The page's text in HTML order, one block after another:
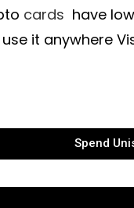
cards have
it anywhere
Spend